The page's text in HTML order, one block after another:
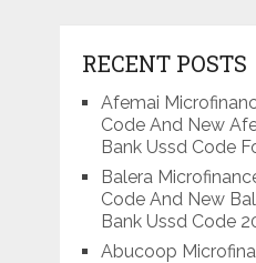
RECENT POSTS
Afemai
Code And New
Bank Ussd Code
Balera
Code And New
Bank Ussd Code
Abucoop